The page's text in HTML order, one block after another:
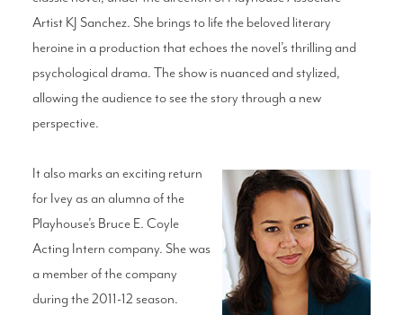
Artist KJ Sanchez. She brings to life the beloved literary
heroine in a production that echoes the novel’s thrilling and
psychological drama. The show is nuanced and stylized,
allowing the audience to see the story through a new
perspective.
It also marks an exciting return
for Ivey as an alumna of the
Playhouse’s Bruce E. Coyle
Acting Intern company. She was
a member of the company
during the 2011-12 season.